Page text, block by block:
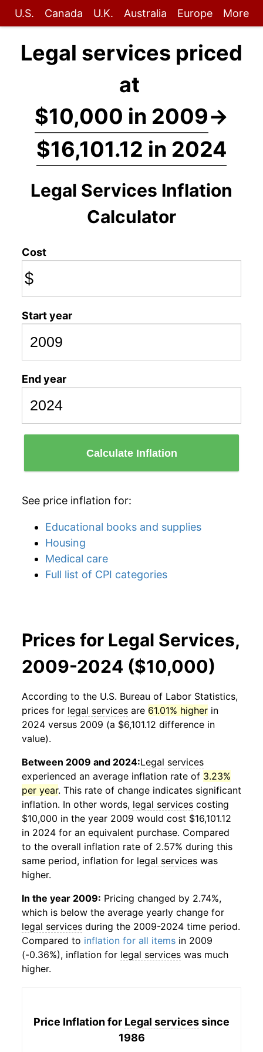
U.S. Canada U.K. Australia Europe More
Legal services priced
at
$10,000 in 2009→
$16,101.12 in 2024
Legal Services Inflation
Calculator
Cost
$
Start year
End year
Calculate Inflation
See price inflation for:
Educational books and supplies
Housing
Medical care
Full list of CPI categories
Prices for Legal Services,
2009-2024 ($10,000)
According to the U.S. Bureau of Labor Statistics,
prices for legal services are 61.01% higher in
2024 versus 2009 (a $6,101.12 difference in
value).
Between 2009 and 2024:Legal services
experienced an average inflation rate of 3.23%
per year. This rate of change indicates significant
inflation. In other words, legal services costing
$10,000 in the year 2009 would cost $16,101.12
in 2024 for an equivalent purchase. Compared
to the overall inflation rate of 2.57% during this
same period, inflation for legal services was
higher.
In the year 2009: Pricing changed by 2.74%,
which is below the average yearly change for
legal services during the 2009-2024 time period.
Compared to inflation for all items in 2009
(-0.36%), inflation for legal services was much
higher.
Price Inflation for Legal servicessince
1986